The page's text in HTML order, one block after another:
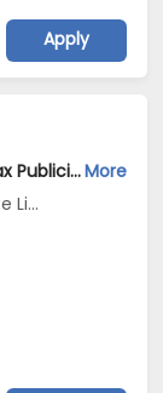
Apply
Events & Promotions Jobs Opening in Max Publicity And Communication Private Limited at Maharashtra, GujaratMore
Max Publicity And Communication Private Limited